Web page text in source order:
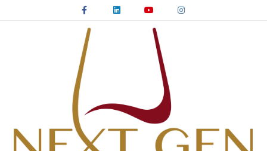
FacebookLinkedinYoutubeInstagram